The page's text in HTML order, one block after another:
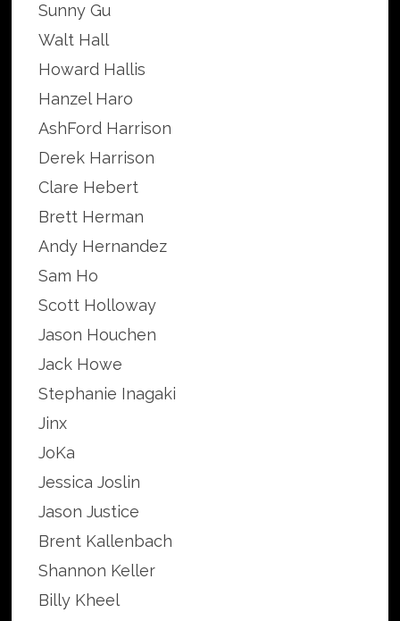
Sunny Gu
Walt Hall
Howard Hallis
Hanzel Haro
AshFord Harrison
Derek Harrison
Clare Hebert
Brett Herman
Andy Hernandez
Sam Ho
Scott Holloway
Jason Houchen
Jack Howe
Stephanie Inagaki
Jinx
JoKa
Jessica Joslin
Jason Justice
Brent Kallenbach
Shannon Keller
Billy Kheel